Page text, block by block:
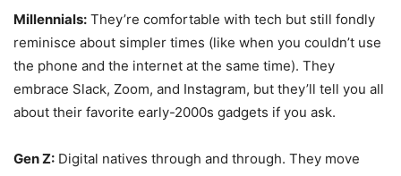
Millennials: They’re comfortable with tech but still fondly
reminisce about simpler times (like when you couldn’t use
the phone and the internet at the same time). They
embrace Slack, Zoom, and Instagram, but they’ll tell you all
about their favorite early-2000s gadgets if you ask.
Gen Z: Digital natives through and through. They move